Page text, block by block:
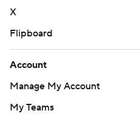
X
Flipboard
Account
Manage My Account
My Teams